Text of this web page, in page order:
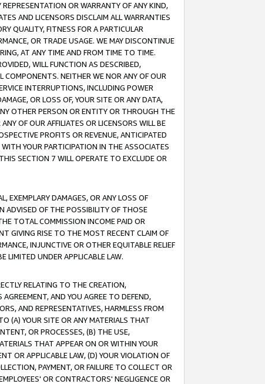
OR WARRANTY OF ANY KIND,
AND LICENSORS DISCLAIM ALL WARRANTIES
QUALITY, FITNESS FOR A PARTICULAR
OR TRADE USAGE. WE MAY DISCONTINUE
AT ANY TIME AND FROM TIME TO TIME.
WILL FUNCTION AS DESCRIBED,
COMPONENTS. NEITHER WE NOR ANY OF OUR
INTERRUPTIONS, INCLUDING POWER
OR LOSS OF, YOUR SITE OR ANY DATA,
OTHER PERSON OR ENTITY OR THROUGH THE
OF OUR AFFILIATES OR LICENSORS WILL BE
PROFITS OR REVENUE, ANTICIPATED
YOUR PARTICIPATION IN THE ASSOCIATES
SECTION 7 WILL OPERATE TO EXCLUDE OR
EXEMPLARY DAMAGES, OR ANY LOSS OF
ADVISED OF THE POSSIBILITY OF THOSE
TOTAL COMMISSION INCOME PAID OR
GIVING RISE TO THE MOST RECENT CLAIM OF
INJUNCTIVE OR OTHER EQUITABLE RELIEF
LIMITED UNDER APPLICABLE LAW.
RELATING TO THE CREATION,
AND YOU AGREE TO DEFEND,
AND REPRESENTATIVES, HARMLESS FROM
(A) YOUR SITE OR ANY MATERIALS THAT
OR PROCESSES, (B) THE USE,
THAT APPEAR ON OR WITHIN YOUR
OR APPLICABLE LAW, (D) YOUR VIOLATION OF
PAYMENT, OR FAILURE TO COLLECT OR
OR CONTRACTORS' NEGLIGENCE OR